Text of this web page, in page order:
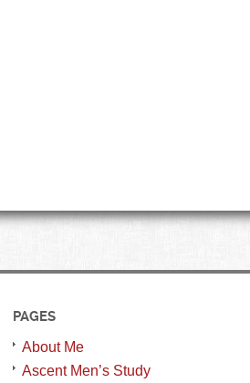
PAGES
About Me
Ascent Men’s Study